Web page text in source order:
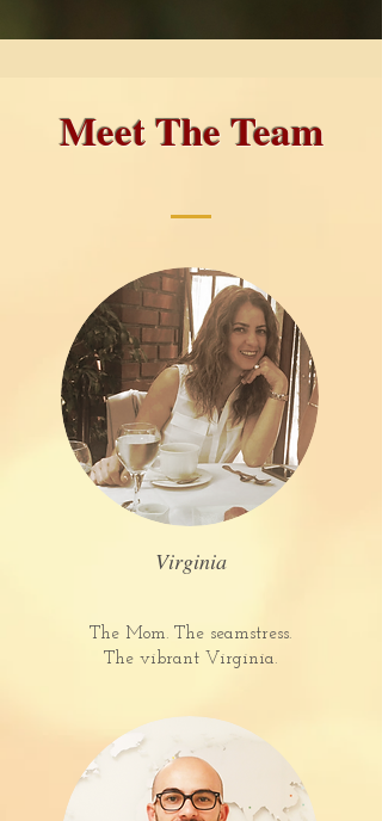
Meet The Team
Virginia
The Mom. The seamstress.
The vibrant Virginia.